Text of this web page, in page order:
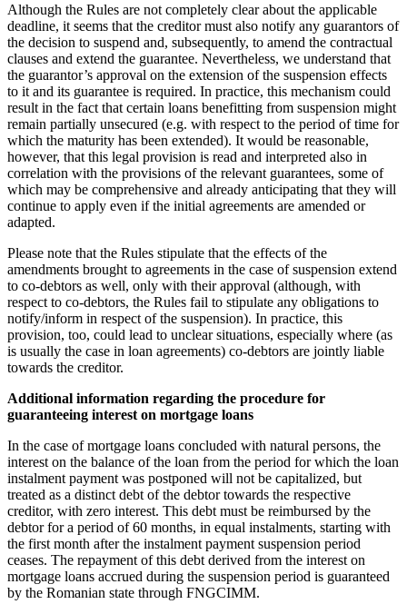
Although the Rules are not completely clear about the applicable
deadline, it seems that the creditor must also notify any guarantors of
the decision to suspend and, subsequently, to amend the contractual
clauses and extend the guarantee. Nevertheless, we understand that
the guarantor’s approval on the extension of the suspension effects
to it and its guarantee is required. In practice, this mechanism could
result in the fact that certain loans benefitting from suspension might
remain partially unsecured (e.g. with respect to the period of time for
which the maturity has been extended). It would be reasonable,
however, that this legal provision is read and interpreted also in
correlation with the provisions of the relevant guarantees, some of
which may be comprehensive and already anticipating that they will
continue to apply even if the initial agreements are amended or
adapted.
Please note that the Rules stipulate that the effects of the
amendments brought to agreements in the case of suspension extend
to co-debtors as well, only with their approval (although, with
respect to co-debtors, the Rules fail to stipulate any obligations to
notify/inform in respect of the suspension). In practice, this
provision, too, could lead to unclear situations, especially where (as
is usually the case in loan agreements) co-debtors are jointly liable
towards the creditor.
Additional information regarding the procedure for
guaranteeing interest on mortgage loans
In the case of mortgage loans concluded with natural persons, the
interest on the balance of the loan from the period for which the loan
instalment payment was postponed will not be capitalized, but
treated as a distinct debt of the debtor towards the respective
creditor, with zero interest. This debt must be reimbursed by the
debtor for a period of 60 months, in equal instalments, starting with
the first month after the instalment payment suspension period
ceases. The repayment of this debt derived from the interest on
mortgage loans accrued during the suspension period is guaranteed
by the Romanian state through FNGCIMM.